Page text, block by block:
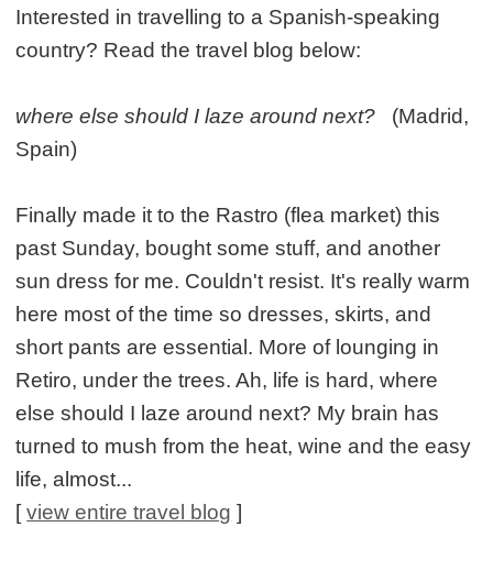
Interested in travelling to a Spanish-speaking
country? Read the travel blog below:
where else should I laze around next? (Madrid,
Spain)
Finally made it to the Rastro (flea market) this
past Sunday, bought some stuff, and another
sun dress for me. Couldn't resist. It's really warm
here most of the time so dresses, skirts, and
short pants are essential. More of lounging in
Retiro, under the trees. Ah, life is hard, where
else should I laze around next? My brain has
turned to mush from the heat, wine and the easy
life, almost...
[view entire travel blog ]